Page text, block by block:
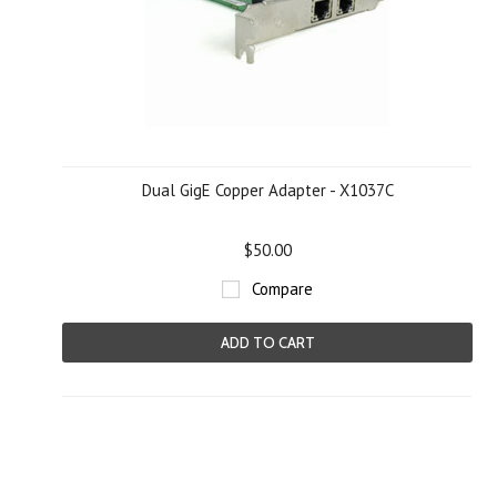
Dual GigE Copper Adapter - X1037C
$50.00
Compare
ADD TO CART